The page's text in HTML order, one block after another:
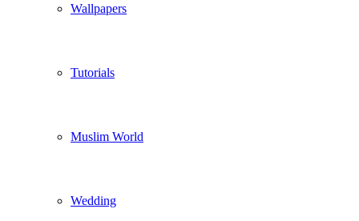
Wallpapers
Tutorials
Muslim World
Wedding